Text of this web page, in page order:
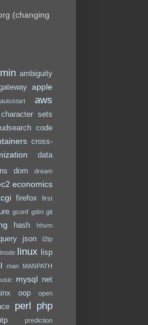
(changing
ambiguity
apple
autostart aws
character sets
code
cross-
data
dom
dream
economics
firefox
first
gconf gdm git
hash hhvm
json l2tp
linux
lisp
man MANPATH
mysql net
oop
open
perl php
prediction